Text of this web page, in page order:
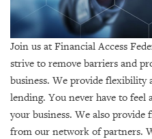
OUR
PUBLICATIONS
SRQ
GIVES
BACK
OUR
PLATFORMS
Join us at Financial Access
strive to remove barriers and
business. We provide flexibility
lending. You never have to feel
your business. We also
from our network of partners.